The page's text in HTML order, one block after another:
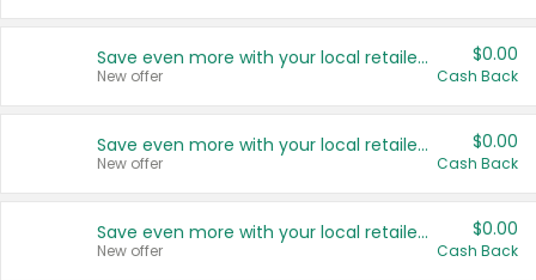
Save even more with your local retailers
New offer
$0.00
Cash Back
Save even more with your local retailers
New offer
$0.00
Cash Back
Save even more with your local retailers
New offer
$0.00
Cash Back